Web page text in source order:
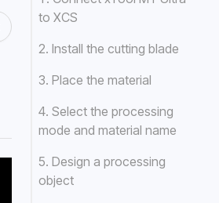
to XCS
2. Install the cutting blade
3. Place the material
4. Select the processing
mode and material name
5. Design a processing
object